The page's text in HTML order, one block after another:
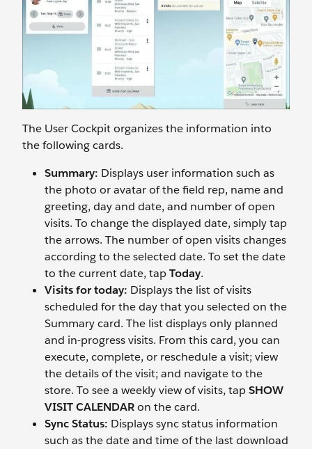
The User Cockpit organizes the information into
the following cards.
Summary: Displays user information such as
the photo or avatar of the field rep, name and
greeting, day and date, and number of open
visits. To change the displayed date, simply tap
the arrows. The number of open visits changes
according to the selected date. To set the date
to the current date, tapToday.
Visits for today: Displays the list of visits
scheduled for the day that you selected on the
Summary card. The list displays only planned
and in-progress visits. From this card, you can
execute, complete, or reschedule a visit; view
the details of the visit; and navigate to the
store. To see a weekly view of visits, tapSHOW
VISIT CALENDARon the card.
Sync Status: Displays sync status information
such as the date and time of the last download